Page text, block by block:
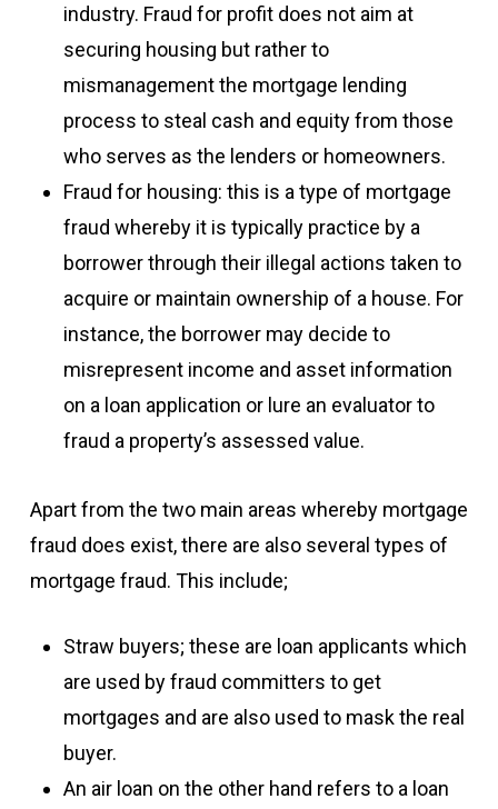
industry. Fraud for profit does not aim at
securing housing but rather to
mismanagement the mortgage lending
process to steal cash and equity from those
who serves as the lenders or homeowners.
Fraud for housing: this is a type of mortgage
fraud whereby it is typically practice by a
borrower through their illegal actions taken to
acquire or maintain ownership of a house. For
instance, the borrower may decide to
misrepresent income and asset information
on a loan application or lure an evaluator to
fraud a property’s assessed value.
Apart from the two main areas whereby mortgage
fraud does exist, there are also several types of
mortgage fraud. This include;
Straw buyers; these are loan applicants which
are used by fraud committers to get
mortgages and are also used to mask the real
buyer.
An air loan on the other hand refers to a loan